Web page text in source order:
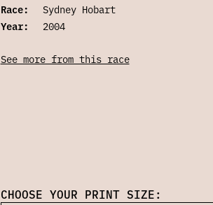
Race:
Sydney Hobart
Year:
2004
See more from this race
CHOOSE YOUR PRINT SIZE: